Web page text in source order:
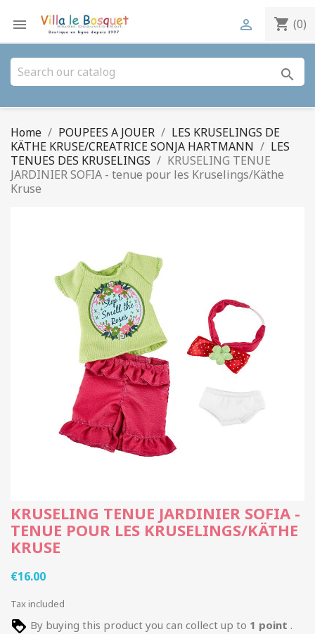
 shopping_cart (0)

search
Home POUPEES A JOUER
LES KRUSELINGS DE
KÄTHE KRUSE/CREATRICE SONJA HARTMANN
LES
TENUES DES KRUSELINGS
KRUSELING TENUE
JARDINIER SOFIA - tenue pour les Kruselings/Käthe
Kruse
KRUSELING TENUE JARDINIER SOFIA -
TENUE POUR LES KRUSELINGS/KÄTHE
KRUSE
€16.00
Tax included
By buying this product you can collect up to 1 point .